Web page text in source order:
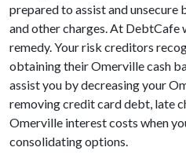
prepared to assist and unsecure
and other charges. At DebtCafe
remedy. Your risk creditors
obtaining their Omerville cash
assist you by decreasing your
removing credit card debt, late
Omerville interest costs when
consolidating options.